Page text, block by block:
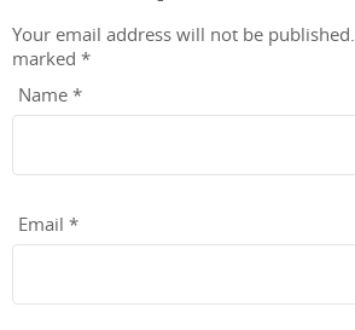
Your email address will not be published.
marked *
Name *
Email *